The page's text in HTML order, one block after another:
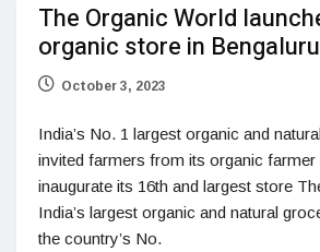
The Organic World
organic store in Bengaluru
October 3, 2023
India’s No. 1 largest organic and
invited farmers from its organic farmer
inaugurate its 16th and largest store
India’s largest organic and natural
the country’s No.